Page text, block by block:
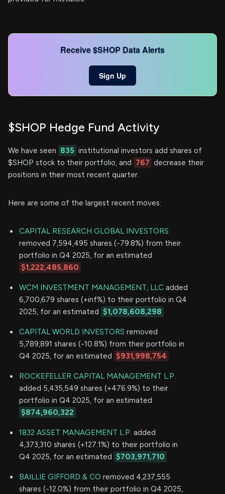
Receive $SHOP Data Alerts
Sign Up
$SHOP Hedge Fund Activity
We have seen 835 institutional investors add shares of
$SHOP stock to their portfolio, and 767 decrease their
positions in their most recent quarter.
Here are some of the largest recent moves:
CAPITAL RESEARCH GLOBAL INVESTORS
removed 7,594,495 shares (-79.8%) from their
portfolio in Q4 2025, for an estimated
$1,222,485,860
WCM INVESTMENT MANAGEMENT, LLC added
6,700,679 shares (+inf%) to their portfolio in Q4
2025, for an estimated $1,078,608,298
CAPITAL WORLD INVESTORS removed
5,789,891 shares (-10.8%) from their portfolio in
Q4 2025, for an estimated $931,998,754
ROCKEFELLER CAPITAL MANAGEMENT L.P.
added 5,435,549 shares (+476.9%) to their
portfolio in Q4 2025, for an estimated
$874,960,322
1832 ASSET MANAGEMENT L.P. added
4,373,310 shares (+127.1%) to their portfolio in
Q4 2025, for an estimated $703,971,710
BAILLIE GIFFORD & CO removed 4,237,555
shares (-12.0%) from their portfolio in Q4 2025,